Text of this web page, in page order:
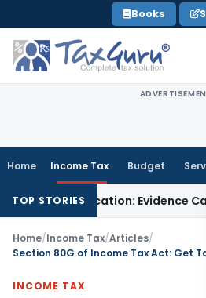
to
content
Books
Home Income Tax Budget
TOP STORIESEvidence Cannot Be
Home/Income Tax/Articles/
INCOME TAX